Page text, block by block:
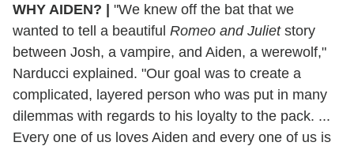
WHY AIDEN? | "We knew off the bat that we
wanted to tell a beautiful Romeo and Juliet story
between Josh, a vampire, and Aiden, a werewolf,"
Narducci explained. "Our goal was to create a
complicated, layered person who was put in many
dilemmas with regards to his loyalty to the pack. ...
Every one of us loves Aiden and every one of us is